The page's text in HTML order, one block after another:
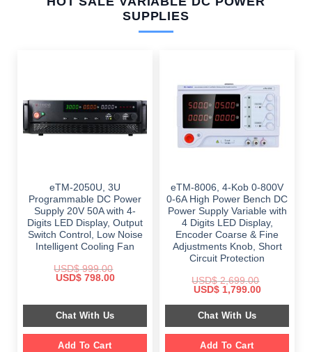
SUPPLIES
eTM-2050U, 3U
Programmable DC Power
Supply 20V 50A with 4-
Digits LED Display, Output
Switch Control, Low Noise
Intelligent Cooling Fan
USD$999.00
Original
$ 999.00.
USD$798.00Current
$ 798.00.
Chat With Us
Add To Cart
eTM-8006, 4-Kob 0-800V
0-6A High Power Bench DC
Power Supply Variable with
4 Digits LED Display,
Encoder Coarse & Fine
Adjustments Knob, Short
Circuit Protection
USD$2,699.00
Original
was:
$ 2,699.00.
USD$1,799.00Current
is:
Chat With Us
Add To Cart